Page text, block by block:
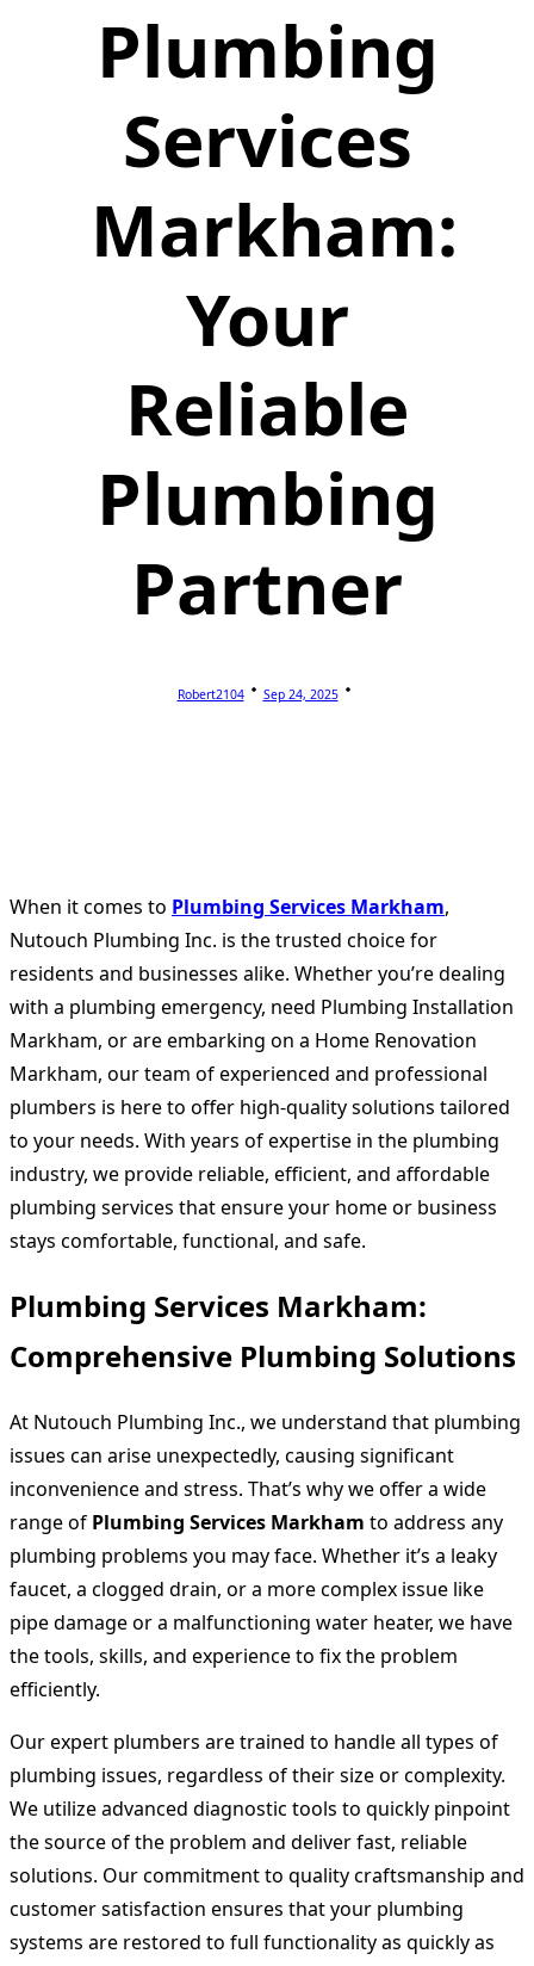
Plumbing
Services
Markham:
Your
Reliable
Plumbing
Partner
Robert2104 Sep 24, 2025
When it comes to Plumbing Services Markham,
Nutouch Plumbing Inc. is the trusted choice for
residents and businesses alike. Whether you’re dealing
with a plumbing emergency, need Plumbing Installation
Markham, or are embarking on a Home Renovation
Markham, our team of experienced and professional
plumbers is here to offer high-quality solutions tailored
to your needs. With years of expertise in the plumbing
industry, we provide reliable, efficient, and affordable
plumbing services that ensure your home or business
stays comfortable, functional, and safe.
Plumbing Services Markham:
Comprehensive Plumbing Solutions
At Nutouch Plumbing Inc., we understand that plumbing
issues can arise unexpectedly, causing significant
inconvenience and stress. That’s why we offer a wide
range of Plumbing Services Markham to address any
plumbing problems you may face. Whether it’s a leaky
faucet, a clogged drain, or a more complex issue like
pipe damage or a malfunctioning water heater, we have
the tools, skills, and experience to fix the problem
efficiently.
Our expert plumbers are trained to handle all types of
plumbing issues, regardless of their size or complexity.
We utilize advanced diagnostic tools to quickly pinpoint
the source of the problem and deliver fast, reliable
solutions. Our commitment to quality craftsmanship and
customer satisfaction ensures that your plumbing
systems are restored to full functionality as quickly as